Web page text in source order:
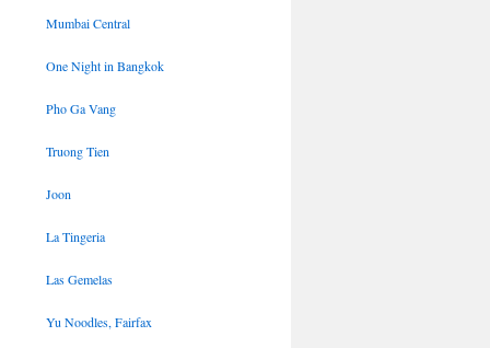
Mumbai Central
One Night in Bangkok
Pho Ga Vang
Truong Tien
Joon
La Tingeria
Las Gemelas
Yu Noodles, Fairfax